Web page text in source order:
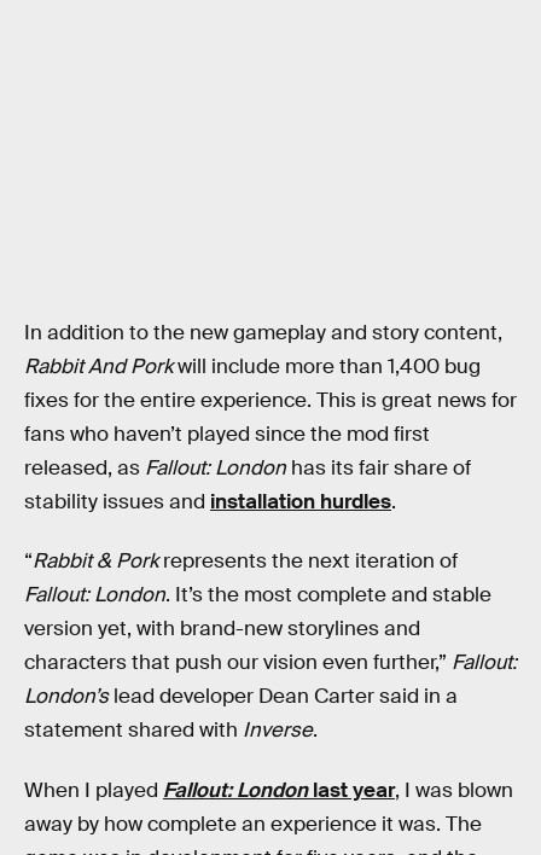
In addition to the new gameplay and story content,
Rabbit And Porkwill include more than 1,400 bug
fixes for the entire experience. This is great news for
fans who haven’t played since the mod first
released, as Fallout: London has its fair share of
stability issues and installation hurdles.
“Rabbit & Porkrepresents the next iteration of
Fallout: London. It’s the most complete and stable
version yet, with brand-new storylines and
characters that push our vision even further,” Fallout:
London’slead developer Dean Carter said in a
statement shared with Inverse.
When I played Fallout: Londonlast year, I was blown
away by how complete an experience it was. The